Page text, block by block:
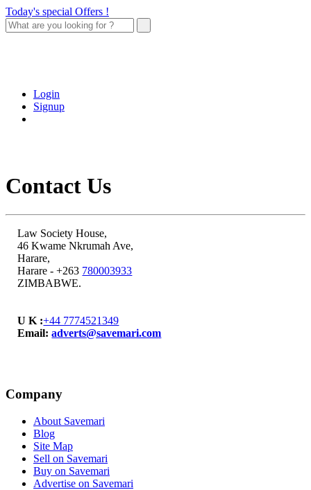
Today's special Offers !
Login
Signup
Contact Us
Law Society House,
46 Kwame Nkrumah Ave,
Harare,
Harare - +263 780003933
ZIMBABWE.
U K :+44 7774521349
Email:adverts@savemari.com
Company
About Savemari
Blog
Site Map
Sell on Savemari
Buy on Savemari
Advertise on Savemari